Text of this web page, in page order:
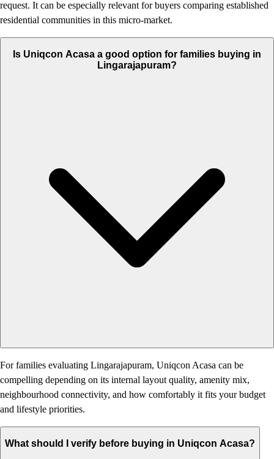
request. It can be especially relevant for buyers comparing established
residential communities in this micro-market.
Is Uniqcon Acasa a good option for families buying in
Lingarajapuram?
For families evaluating Lingarajapuram, Uniqcon Acasa can be
compelling depending on its internal layout quality, amenity mix,
neighbourhood connectivity, and how comfortably it fits your budget
and lifestyle priorities.
What should I verify before buying in Uniqcon Acasa?